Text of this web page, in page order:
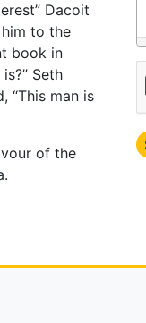
Dacoit
to the
book in
Seth
“This man is
of the